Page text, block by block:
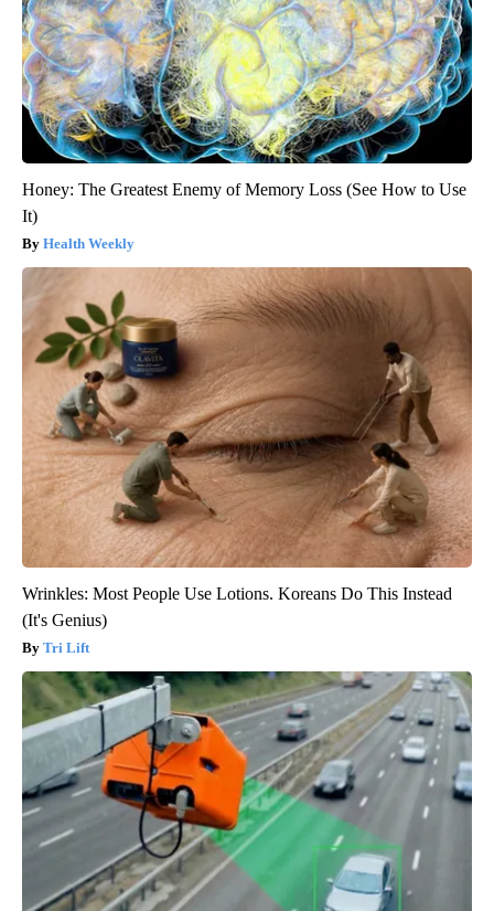
Honey: The Greatest Enemy of Memory Loss (See How to Use
It)
Health Weekly
Wrinkles: Most People Use Lotions. Koreans Do This Instead
(It's Genius)
Tri Lift